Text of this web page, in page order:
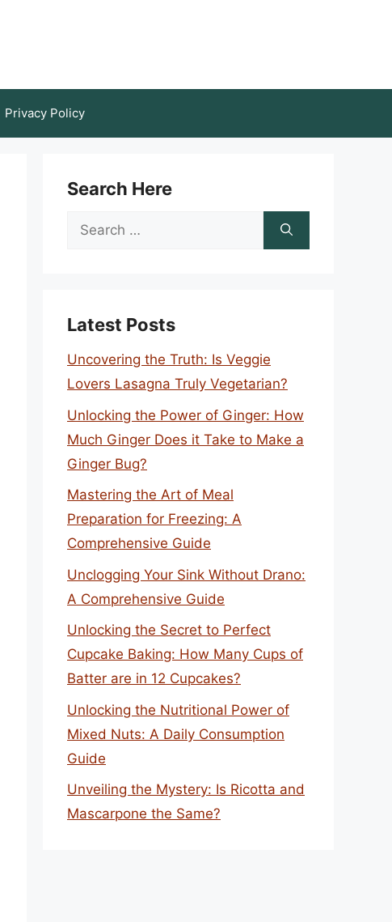
Privacy Policy
Search Here
Search
Latest Posts
Uncovering the Truth: Is Veggie
Lovers Lasagna Truly Vegetarian?
Unlocking the Power of Ginger: How
Much Ginger Does it Take to Make a
Ginger Bug?
Mastering the Art of Meal
Preparation for Freezing: A
Comprehensive Guide
Unclogging Your Sink Without Drano:
A Comprehensive Guide
Unlocking the Secret to Perfect
Cupcake Baking: How Many Cups of
Batter are in 12 Cupcakes?
Unlocking the Nutritional Power of
Mixed Nuts: A Daily Consumption
Guide
Unveiling the Mystery: Is Ricotta and
Mascarpone the Same?